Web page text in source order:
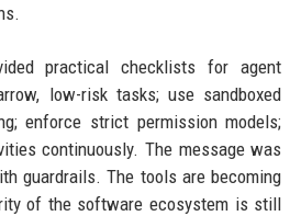
practical checklists for agent
low-risk tasks; use sandboxed
enforce strict permission models;
continuously. The message was
guardrails. The tools are becoming
of the software ecosystem is still